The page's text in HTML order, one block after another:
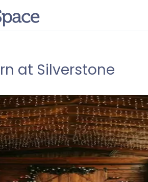
at Silverstone